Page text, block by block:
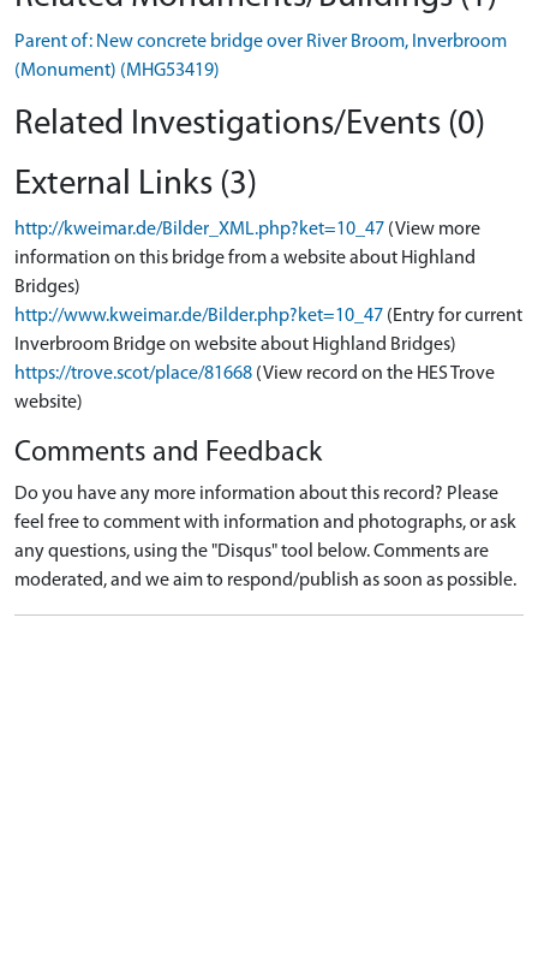
Parent of: New concrete bridge over River Broom, Inverbroom
(Monument) (MHG53419)
Related Investigations/Events (0)
External Links (3)
http://kweimar.de/Bilder_XML.php?ket=10_47 (View more
information on this bridge from a website about Highland
Bridges)
http://www.kweimar.de/Bilder.php?ket=10_47 (Entry for current
Inverbroom Bridge on website about Highland Bridges)
https://trove.scot/place/81668 (View record on the HES Trove
website)
Comments and Feedback
Do you have any more information about this record? Please
feel free to comment with information and photographs, or ask
any questions, using the "Disqus" tool below. Comments are
moderated, and we aim to respond/publish as soon as possible.